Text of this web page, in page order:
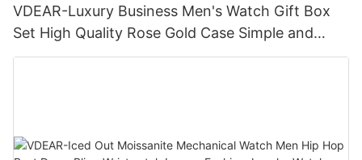
VDEAR-Luxury Business Men's Watch Gift Box
Set High Quality Rose Gold Case Simple and
Versatile Quartz Watch Relogio Masculino